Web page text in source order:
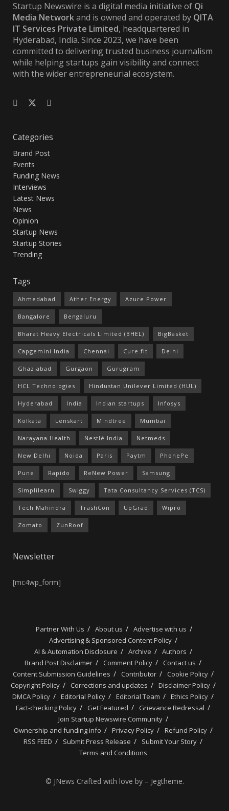
Startup Newswire is a digital media initiative of Qi
Media Networkand is owned and operated by QITA
IT Services Private Limited, headquartered in
Hyderabad, India. Since 2023, we have been
committed to delivering trusted business journalism
while helping startups gain visibility and connect
with the wider entrepreneurial ecosystem.
Categories
Brand Post
Events
Funding News
Interviews
Latest News
News
Opinion
Startup News
Startup Stories
Trending
Tags
Ahmedabad Ather Energy Azure Power
Bangalore Bengaluru
Bharat Heavy Electricals Limited (BHEL) BigBasket
Capgemini India Chennai Cure.fit Delhi
Ghaziabad Gurgaon Gurugram
HCL Technologies Hindustan Unilever Limited (HUL)
Hyderabad India Indian startups Infosys
Kolkata Lenskart Mindtree Mumbai
Narayana Health Nestlé India Netmeds
New Delhi Noida Paris Paytm PhonePe
Pune Rapido ReNew Power Samsung
Simplilearn Swiggy Tata Consultancy Services (TCS)
Tech Mahindra TrashCon UpGrad Wipro
Zomato ZunRoof
Newsletter
[mc4wp_form]
Partner With Us About us
Advertise with us
Advertising & Sponsored Content Policy
AI & Automation Disclosure
Archive
Authors
Brand Post Disclaimer
Comment Policy
Contact us
Content Submission Guidelines
Contributor
Cookie Policy
Copyright Policy
Corrections and updates
Disclaimer Policy
DMCA Policy
Editorial Policy Editorial Team
Ethics Policy
Fact-checking Policy
Get Featured
Grievance Redressal
Join Startup Newswire Community
Ownership and funding info
Privacy Policy
Refund Policy
RSS FEED
Submit Press Release
Submit Your Story
Terms and Conditions
© JNews Crafted with love by – Jegtheme.